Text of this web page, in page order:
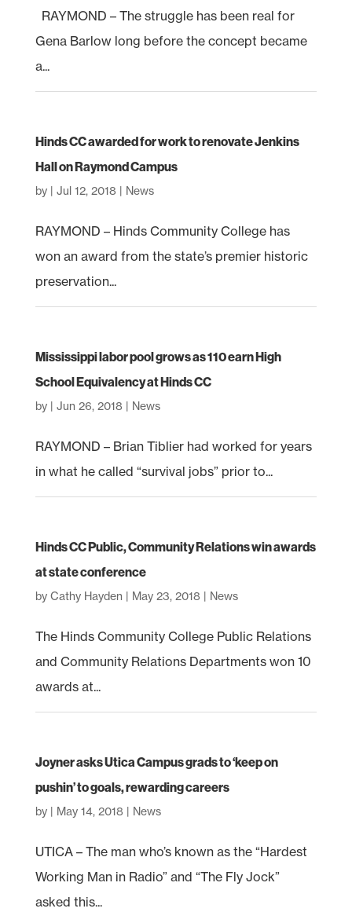
RAYMOND – The struggle has been real for
Gena Barlow long before the concept became
a...
Hinds CC awarded for work to renovate Jenkins
Hall on Raymond Campus
by | Jul 12, 2018 | News
RAYMOND – Hinds Community College has
won an award from the state’s premier historic
preservation...
Mississippi labor pool grows as 110 earn High
School Equivalency at Hinds CC
by | Jun 26, 2018 | News
RAYMOND – Brian Tiblier had worked for years
in what he called “survival jobs” prior to...
Hinds CC Public, Community Relations win awards
at state conference
by Cathy Hayden | May 23, 2018 | News
The Hinds Community College Public Relations
and Community Relations Departments won 10
awards at...
Joyner asks Utica Campus grads to ‘keep on
pushin’ to goals, rewarding careers
by | May 14, 2018 | News
UTICA – The man who’s known as the “Hardest
Working Man in Radio” and “The Fly Jock”
asked this...